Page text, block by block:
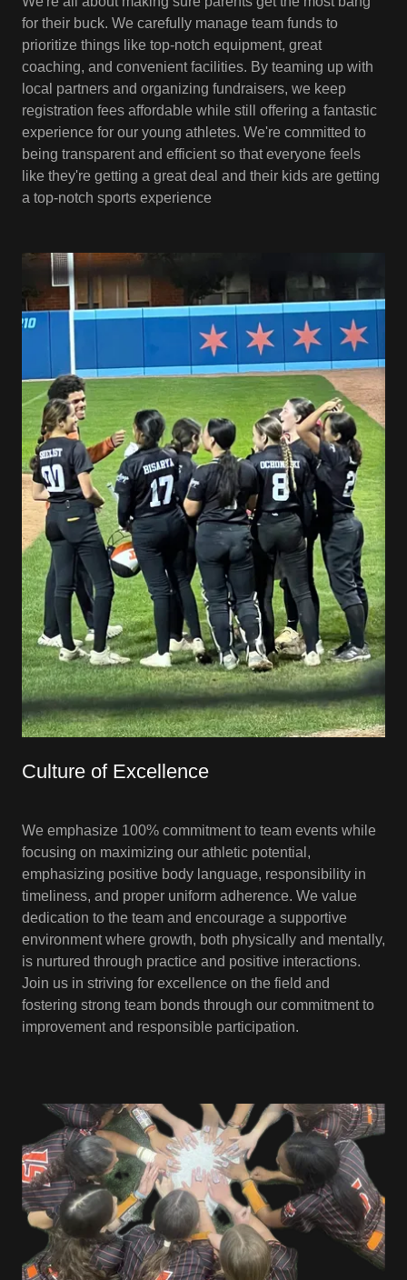
for their buck. We carefully manage team funds to
prioritize things like top-notch equipment, great
coaching, and convenient facilities. By teaming up with
local partners and organizing fundraisers, we keep
registration fees affordable while still offering a fantastic
experience for our young athletes. We're committed to
being transparent and efficient so that everyone feels
like they're getting a great deal and their kids are getting
a top-notch sports experience
Culture of Excellence
We emphasize 100% commitment to team events while
focusing on maximizing our athletic potential,
emphasizing positive body language, responsibility in
timeliness, and proper uniform adherence. We value
dedication to the team and encourage a supportive
environment where growth, both physically and mentally,
is nurtured through practice and positive interactions.
Join us in striving for excellence on the field and
fostering strong team bonds through our commitment to
improvement and responsible participation.